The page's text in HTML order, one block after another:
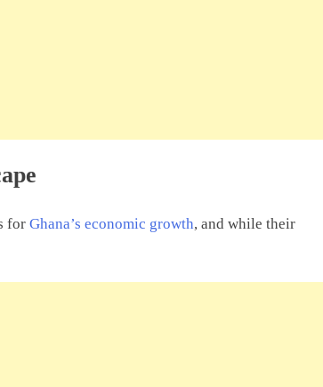
for Ghana’s economic growth, and while their